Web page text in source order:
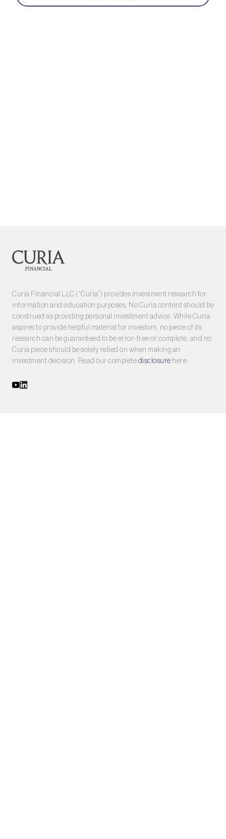
Curia Financial LLC (“Curia”) provides investment research for
information and education purposes. No Curia content should be
construed as providing personal investment advice. While Curia
aspires to provide helpful material for investors, no piece of its
research can be guaranteed to be error-free or complete, and no
Curia piece should be solely relied on when making an
investment decision. Read our complete disclosure here.